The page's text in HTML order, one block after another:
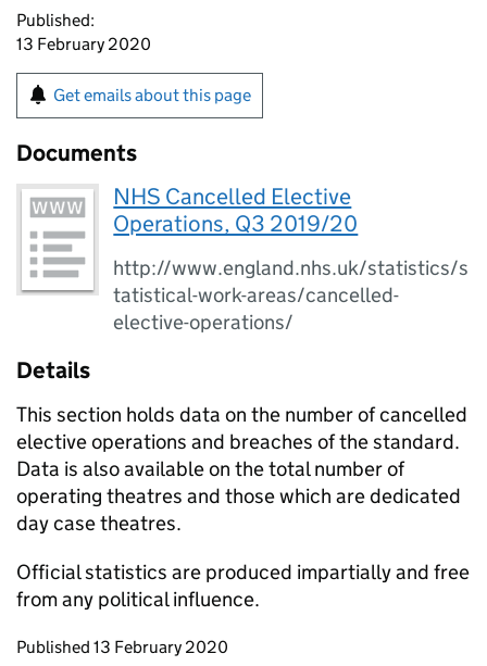
Published:
13 February 2020
Get emails about this page
Documents
NHS Cancelled Elective
Operations, Q3 2019/20
http://www.england.nhs.uk/statistics/s
tatistical-work-areas/cancelled-
elective-operations/
Details
This section holds data on the number of cancelled
elective operations and breaches of the standard.
Data is also available on the total number of
operating theatres and those which are dedicated
day case theatres.
Official statistics are produced impartially and free
from any political influence.
Updates to this page
Published 13 February 2020